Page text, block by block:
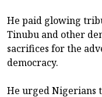
He paid glowing
Tinubu and other
sacrifices for the
democracy.
He urged Nigerians